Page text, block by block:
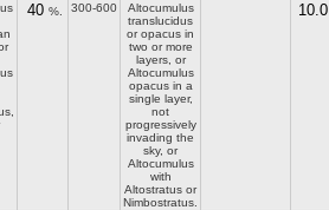
40 %. 300-600
Altocumulus
translucidus
or opacus in
two or more
layers, or
Altocumulus
opacus in a
single layer,
not
progressively
invading the
sky, or
Altocumulus
with
Altostratus or
Nimbostratus.
10.0